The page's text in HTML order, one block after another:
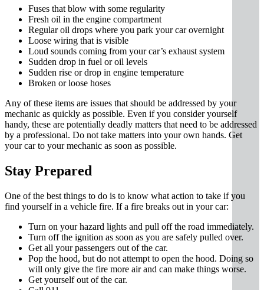
Fuses that blow with some regularity
Fresh oil in the engine compartment
Regular oil drops where you park your car overnight
Loose wiring that is visible
Loud sounds coming from your car’s exhaust system
Sudden drop in fuel or oil levels
Sudden rise or drop in engine temperature
Broken or loose hoses
Any of these items are issues that should be addressed by your
mechanic as quickly as possible. Even if you consider yourself
handy, these are potentially deadly matters that need to be addressed
by a professional. Do not take matters into your own hands. Get
your car to your mechanic as soon as possible.
Stay Prepared
One of the best things to do is to know what action to take if you
find yourself in a vehicle fire. If a fire breaks out in your car:
Turn on your hazard lights and pull off the road immediately.
Turn off the ignition as soon as you are safely pulled over.
Get all your passengers out of the car.
Pop the hood, but do not attempt to open the hood. Doing so
will only give the fire more air and can make things worse.
Get yourself out of the car.